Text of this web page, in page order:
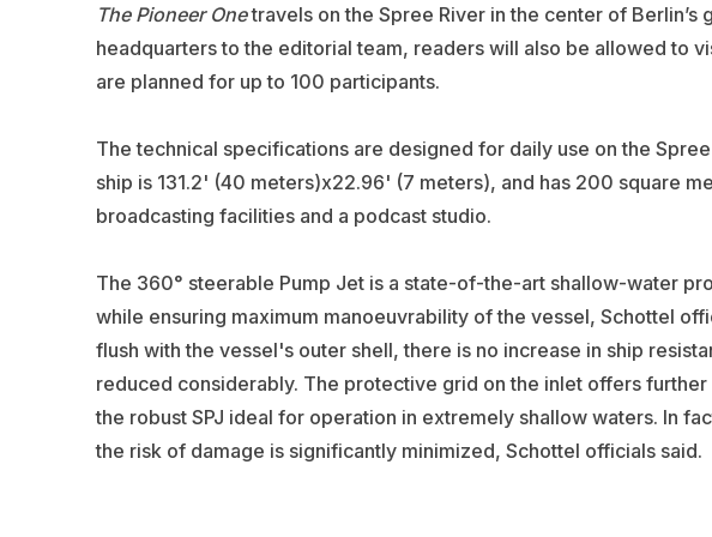
The Pioneer Onetravels on the Spree River in the center of Berlin’s
headquarters to the editorial team, readers will also be allowed to
are planned for up to 100 participants.
The technical specifications are designed for daily use on the
ship is 131.2' (40 meters)x22.96' (7 meters), and has 200 square
broadcasting facilities and a podcast studio.
The 360° steerable Pump Jet is a state-of-the-art shallow-water
while ensuring maximum manoeuvrability of the vessel, Schottel
flush with the vessel's outer shell, there is no increase in ship
reduced considerably. The protective grid on the inlet offers
the robust SPJ ideal for operation in extremely shallow waters. In
the risk of damage is significantly minimized, Schottel officials said.